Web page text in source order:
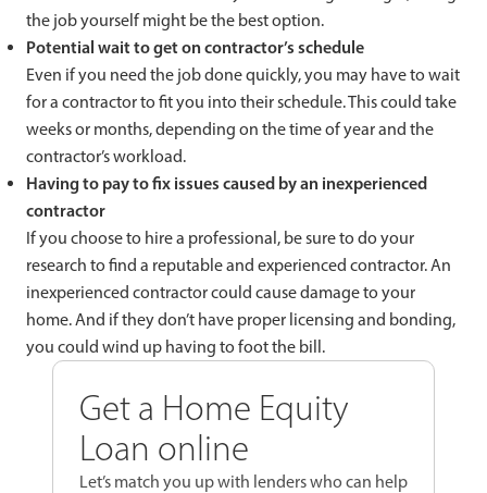
the job yourself might be the best option.
Potential wait to get on contractor’s schedule
Even if you need the job done quickly, you may have to wait
for a contractor to fit you into their schedule. This could take
weeks or months, depending on the time of year and the
contractor’s workload.
Having to pay to fix issues caused by an inexperienced
contractor
If you choose to hire a professional, be sure to do your
research to find a reputable and experienced contractor. An
inexperienced contractor could cause damage to your
home. And if they don’t have proper licensing and bonding,
you could wind up having to foot the bill.
Get a Home Equity
Loan online
Let’s match you up with lenders who can help